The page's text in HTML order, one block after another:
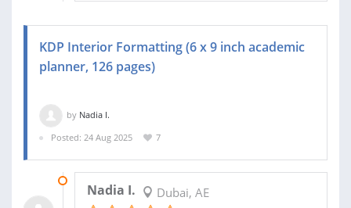
KDP Interior Formatting (6 x 9 inch academic
planner, 126 pages)
by Nadia I.
Posted: 24 Aug 2025
7
Nadia I. Dubai, AE